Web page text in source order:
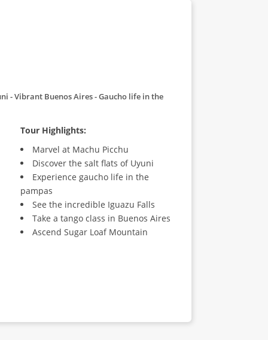
Vibrant Buenos Aires Gaucho life in the
Tour Highlights:
Marvel at Machu Picchu
Discover the salt flats of Uyuni
Experience gaucho life in the
pampas
See the incredible Iguazu Falls
Take a tango class in Buenos Aires
Ascend Sugar Loaf Mountain